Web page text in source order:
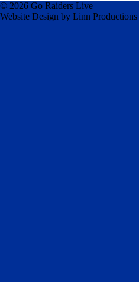
© 2026 Go Raiders Live
Website Design by Linn Productions